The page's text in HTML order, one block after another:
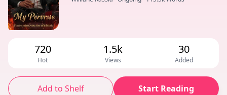
720
Hot
1.5k
Views
30
Added
Add to Shelf Start Reading